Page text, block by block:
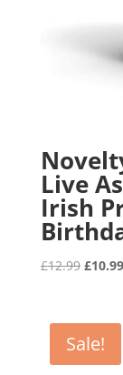
Live
Irish
£12.99 Original
£12.99.
£10.99
Sale!